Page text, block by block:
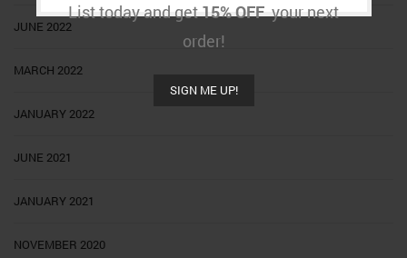
List today and get15% OFFyour next
order!
SIGN ME UP!
JUNE 2022
MARCH 2022
JANUARY 2022
JUNE 2021
JANUARY 2021
NOVEMBER 2020